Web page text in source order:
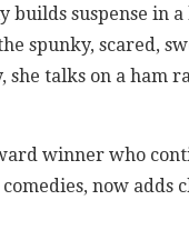
suspense in
spunky, scared,
talks on a ham
winner who
now adds